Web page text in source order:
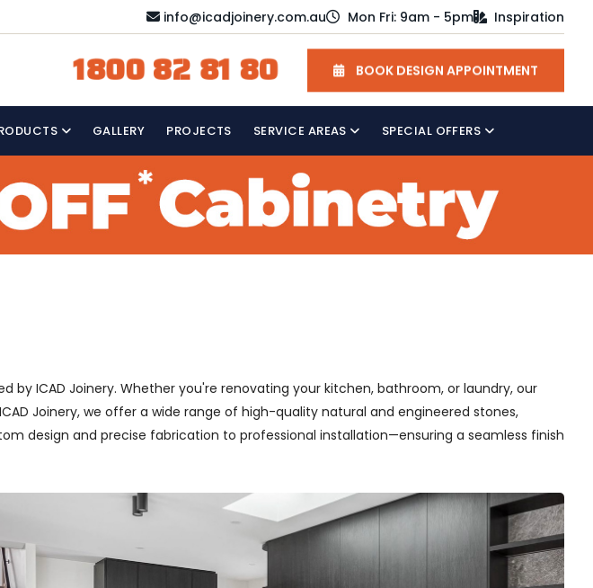
info@icadjoinery.com.au Mon Fri: 9am - 5pm Inspiration
1800 82 81 80 BOOK DESIGN APPOINTMENT
GALLERY PROJECTS SERVICE AREAS SPECIAL OFFERS
ICAD Joinery. Whether you're renovating your kitchen, bathroom, or laundry, our
Joinery, we offer a wide range of high-quality natural and engineered stones,
design and precise fabrication to professional installation—ensuring a seamless finish